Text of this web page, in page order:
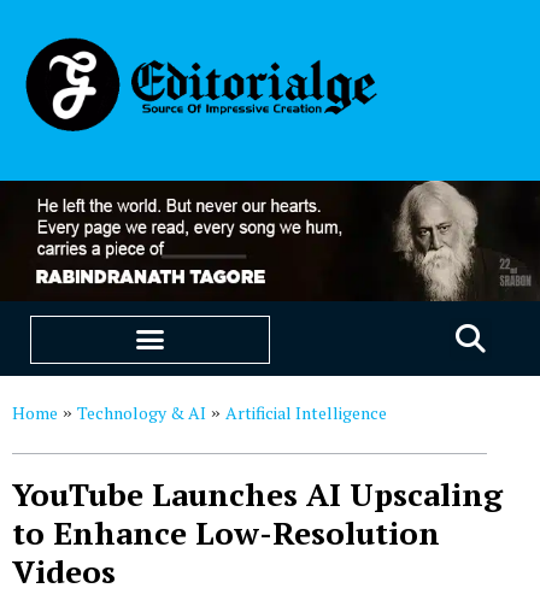
Home » Technology & AI » Artificial Intelligence
YouTube Launches AI Upscaling
to Enhance Low-Resolution
Videos